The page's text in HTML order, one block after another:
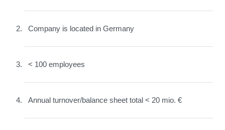
Company is located in Germany
< 100 employees
Annual turnover/balance sheet total < 20 mio. €